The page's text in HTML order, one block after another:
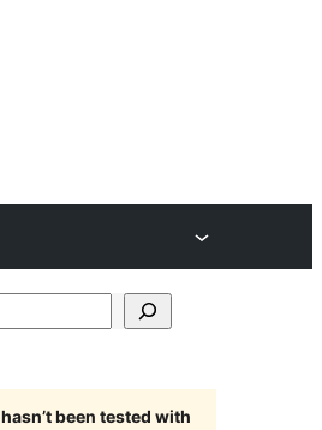
hasn’t been tested with